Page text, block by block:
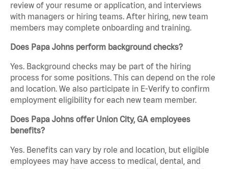
review of your resume or application, and interviews
with managers or hiring teams. After hiring, new team
members may complete onboarding and training.
Does Papa Johns perform background checks?
Yes. Background checks may be part of the hiring
process for some positions. This can depend on the role
and location. We also participate in E-Verify to confirm
employment eligibility for each new team member.
Does Papa Johns offer Union City, GA employees
benefits?
Yes. Benefits can vary by role and location, but eligible
employees may have access to medical, dental, and